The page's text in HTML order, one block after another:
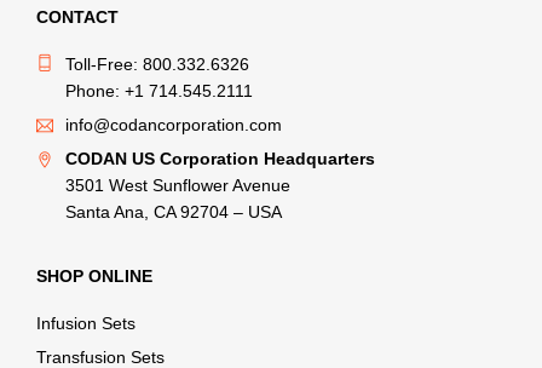
CONTACT
Toll-Free: 800.332.6326
Phone: +1 714.545.2111
info@codancorporation.com
CODAN US Corporation Headquarters
3501 West Sunflower Avenue
Santa Ana, CA 92704 – USA
SHOP ONLINE
Infusion Sets
Transfusion Sets